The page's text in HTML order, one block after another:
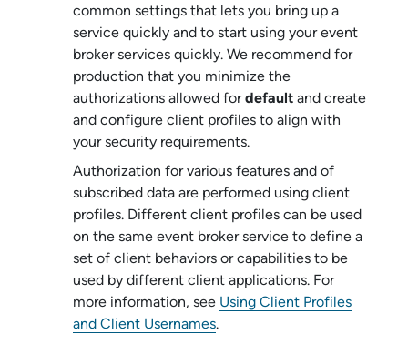
common settings that lets you bring up a
service quickly and to start using yourevent
broker services quickly. We recommend for
production that you minimize the
authorizations allowed fordefault and create
and configure client profiles to align with
your security requirements.
Authorization for various features and of
subscribed data are performed using client
profiles. Different client profiles can be used
on the same event broker service to define a
set of client behaviors or capabilities to be
used by different client applications. For
more information, see Using Client Profiles
and Client Usernames.